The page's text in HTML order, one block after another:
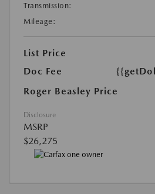
Transmission:
Mileage:
List Price
Doc Fee
Roger Beasley Price
Disclosure
MSRP
$26,275